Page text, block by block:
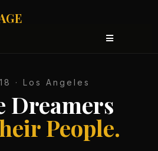
· Los Angeles
Dreamers
People.